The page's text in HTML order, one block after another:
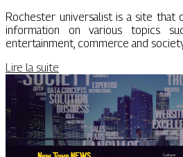
Rochester universalist is a site that
information on various topics
entertainment, commerce and
Lire la suite